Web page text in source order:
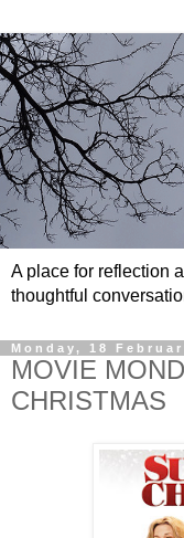
A place for reflection
thoughtful
Monday, 18
MOVIE
CHRISTMAS